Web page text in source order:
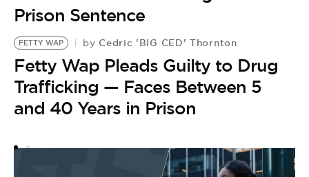
Prison Sentence
FETTY WAP by Cedric 'BIG CED' Thornton
Fetty Wap Pleads Guilty to Drug
Trafficking — Faces Between 5
and 40 Years in Prison